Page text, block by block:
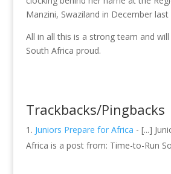
Manzini, Swaziland in December last
All in all this is a strong team and
South Africa proud.
Trackbacks/Pingbacks
Juniors Prepare for Africa - [...]
Africa is a post from: Time-to-Run